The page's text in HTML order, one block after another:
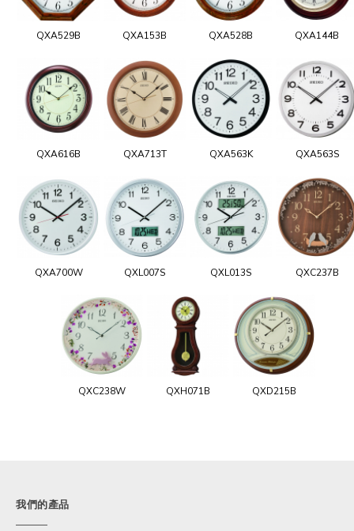
QXA529B QXA153B QXA528B QXA144B
QXA616B QXA713T QXA563K QXA563S
QXA700W QXL007S QXL013S QXC237B
QXC238W QXH071B QXD215B
我們的產品